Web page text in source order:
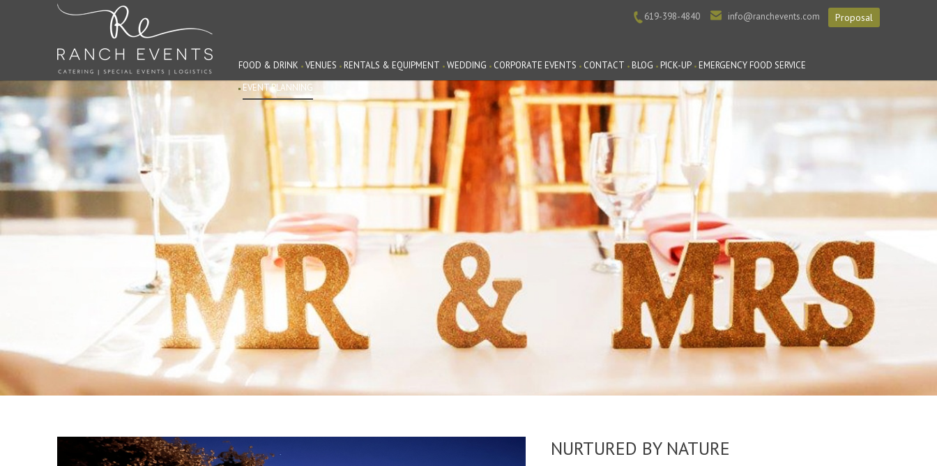
619-398-4840 info@ranchevents.com Proposal
FOOD & DRINK VENUES RENTALS & EQUIPMENT WEDDING CORPORATE EVENTS CONTACT BLOG PICK-UP
EMERGENCY FOOD SERVICE
EVENT PLANNING
NURTURED BY NATURE